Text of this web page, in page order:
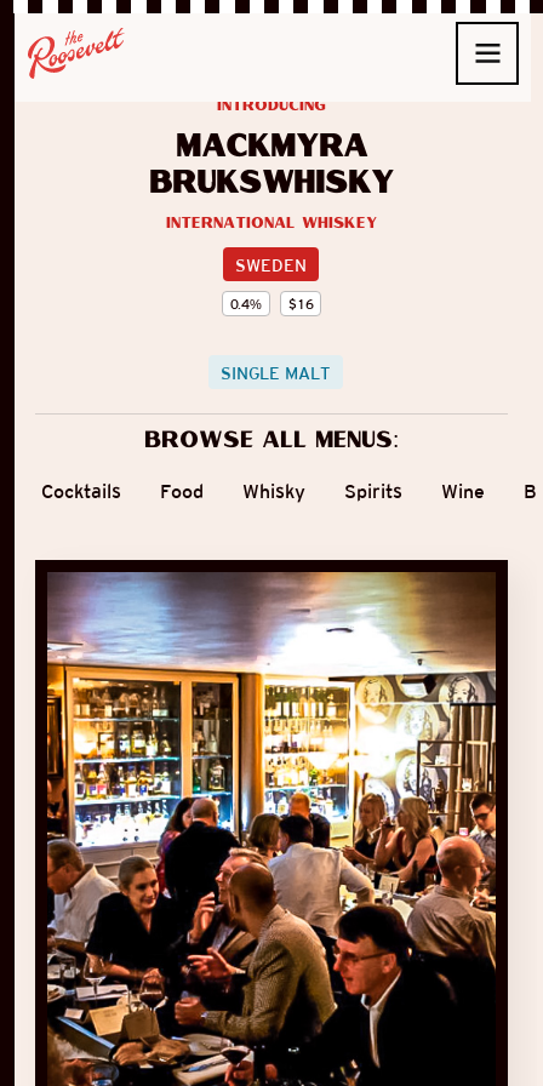
Mackmyra
Brukswhisky
International Whiskey
SWEDEN
0.4% $16
introducing
SINGLE MALT
Browse all menus:
Cocktails Food Whisky Spirits Wine